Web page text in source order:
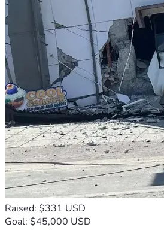
Raised: $331 USD
Goal: $45,000 USD